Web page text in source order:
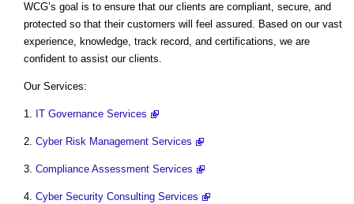
WCG’s goal is to ensure that our clients are compliant, secure, and
protected so that their customers will feel assured. Based on our vast
experience, knowledge, track record, and certifications, we are
confident to assist our clients.
Our Services:
1. IT Governance Services
2. Cyber Risk Management Services
3. Compliance Assessment Services
4. Cyber Security Consulting Services